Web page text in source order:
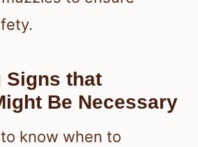
Signs that
Be Necessary
know when to